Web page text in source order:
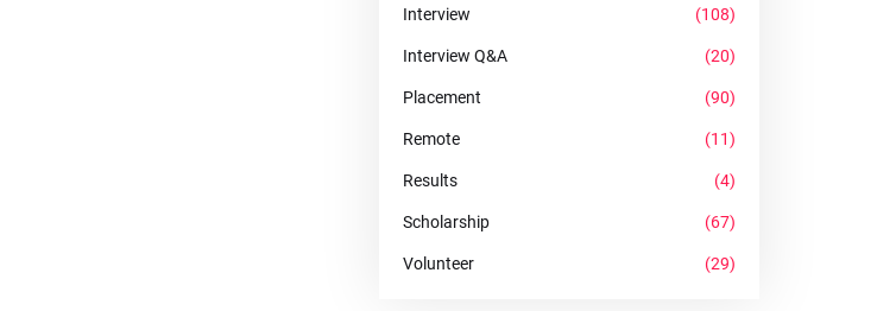
Interview (108)
Interview Q&A (20)
Placement (90)
Remote (11)
Results (4)
Scholarship (67)
Volunteer (29)